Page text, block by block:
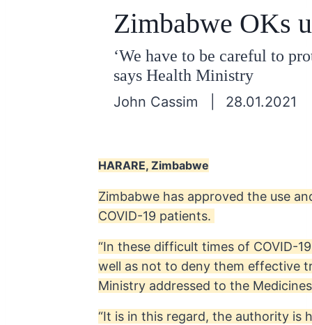
Zimbabwe OKs
‘We have to be careful to
says Health Ministry
John Cassim | 28.01.2021
HARARE, Zimbabwe
Zimbabwe has approved the use
COVID-19 patients.
“In these difficult times of COVID-
well as not to deny them effective
Ministry addressed to the
“It is in this regard, the authority